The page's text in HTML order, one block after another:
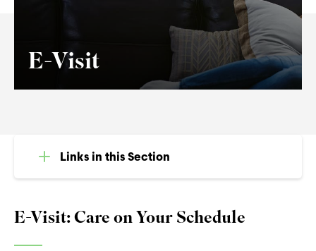
E-Visit
E-Visit: Care on Your Schedule
Links in this Section